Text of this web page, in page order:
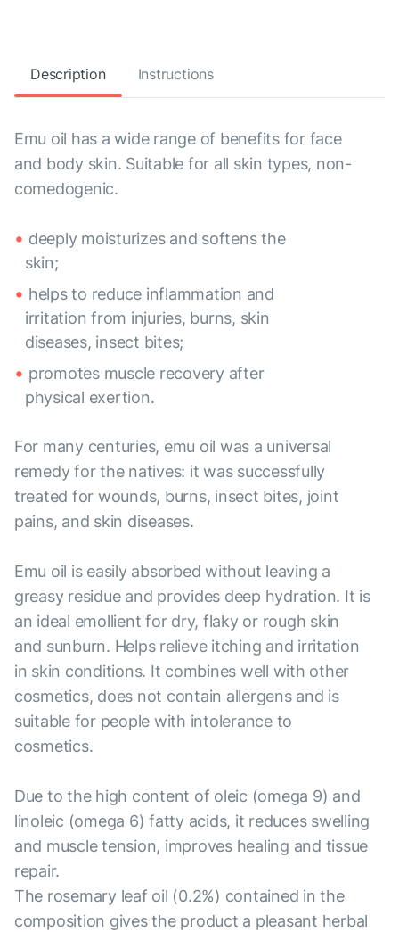
Description Instructions
Emu oil has a wide range of benefits for face
and body skin. Suitable for all skin types, non-
comedogenic.
deeply moisturizes and softens the
skin;
helps to reduce inflammation and
irritation from injuries, burns, skin
diseases, insect bites;
promotes muscle recovery after
physical exertion.
For many centuries, emu oil was a universal
remedy for the natives: it was successfully
treated for wounds, burns, insect bites, joint
pains, and skin diseases.
Emu oil is easily absorbed without leaving a
greasy residue and provides deep hydration. It is
an ideal emollient for dry, flaky or rough skin
and sunburn. Helps relieve itching and irritation
in skin conditions. It combines well with other
cosmetics, does not contain allergens and is
suitable for people with intolerance to
cosmetics.
Due to the high content of oleic (omega 9) and
linoleic (omega 6) fatty acids, it reduces swelling
and muscle tension, improves healing and tissue
repair.
The rosemary leaf oil (0.2%) contained in the
composition gives the product a pleasant herbal